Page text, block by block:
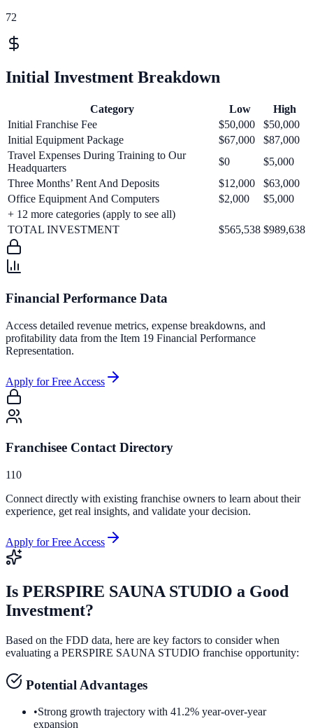
72
Initial Investment Breakdown
Category Low
High
Initial Franchise Fee
$50,000
$50,000
Initial Equipment Package
$67,000
$87,000
Travel Expenses During Training to Our
Headquarters
$0
$5,000
Three Months’ Rent And Deposits
$12,000
$63,000
Office Equipment And Computers
$2,000
$5,000
+ 12 more categories (apply to see all)
TOTAL INVESTMENT
$565,538 $989,638
Financial Performance Data
Access detailed revenue metrics, expense breakdowns, and
profitability data from the Item 19 Financial Performance
Representation.
Apply for Free Access
Franchisee Contact Directory
110
Connect directly with existing franchise owners to learn about their
experience, get real insights, and validate your decision.
Apply for Free Access
Is PERSPIRE SAUNA STUDIO a Good
Investment?
Based on the FDD data, here are key factors to consider when
evaluating a PERSPIRE SAUNA STUDIO franchise opportunity:
Potential Advantages
•Strong growth trajectory with 41.2% year-over-year
expansion